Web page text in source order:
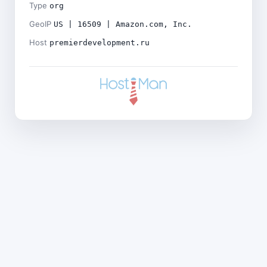
Type org
GeoIP US | 16509 | Amazon.com, Inc.
Host premierdevelopment.ru